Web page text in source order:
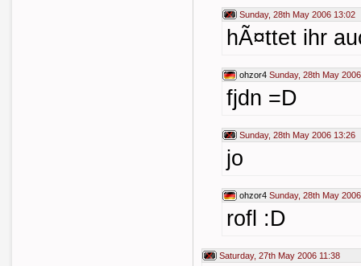
Sunday, 28th May 2006 13:02
hÃ¤ttet ihr
ohzor4 Sunday, 28th May
fjdn =D
Sunday, 28th May 2006 13:26
jo
ohzor4 Sunday, 28th May
rofl :D
Saturday, 27th May 2006 11:38